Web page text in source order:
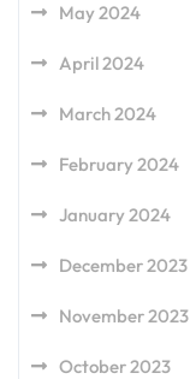
May 2024
April 2024
March 2024
February 2024
January 2024
December 2023
November 2023
October 2023